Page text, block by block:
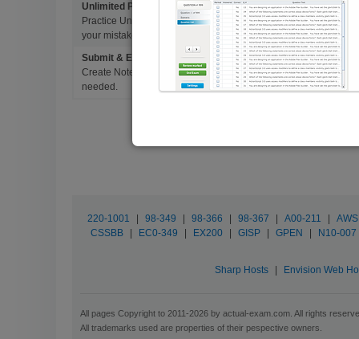
Unlimited Practice Exam Re-takes
Practice Until you get it right. With options to Highlight missed
your mistakes and prepare for Ultimate Success.
Submit & Edit Notes
Create Notes for Any Questions. When and Where Needed,
needed.
220-1001 98-349 98-366 98-367 A00-211
CSSBB
EC0-349 EX200 GISP GPEN N10-007
Sharp Hosts Envision Web
All pages Copyright to 2011-2026 by actual-exam.com. All rights
All trademarks used are properties of their pespective owners.